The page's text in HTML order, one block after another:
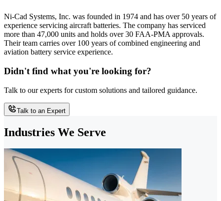
Ni-Cad Systems, Inc. was founded in 1974 and has over 50 years of
experience servicing aircraft batteries. The company has serviced
more than 47,000 units and holds over 30 FAA-PMA approvals.
Their team carries over 100 years of combined engineering and
aviation battery service experience.
Didn't find what you're looking for?
Talk to our experts for custom solutions and tailored guidance.
Talk to an Expert
Industries We Serve